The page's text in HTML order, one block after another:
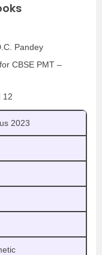
Pandey
CBSE PMT –
12
2023